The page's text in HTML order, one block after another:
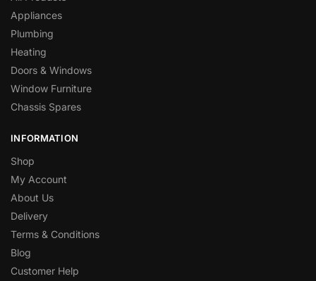
Appliances
Plumbing
Heating
Doors & Windows
Window Furniture
Chassis Spares
INFORMATION
Shop
My Account
About Us
Delivery
Terms & Conditions
Blog
Customer Help